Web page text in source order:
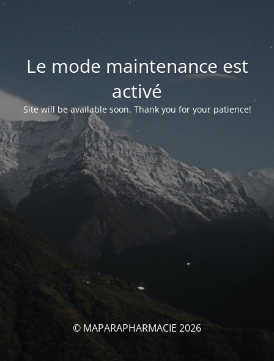
Le mode maintenance est
activé
Site will be available soon. Thank you for your patience!
© MAPARAPHARMACIE 2026